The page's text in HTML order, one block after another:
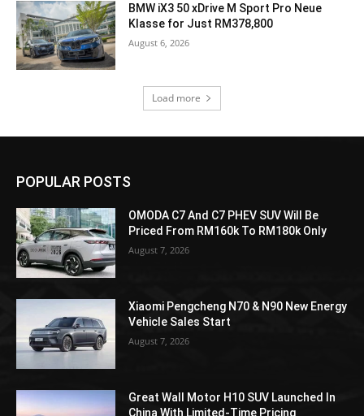
BMW iX3 50 xDrive M Sport Pro Neue
Klasse for Just RM378,800
August 6, 2026
Load more
POPULAR POSTS
OMODA C7 And C7 PHEV SUV Will Be
Priced From RM160k To RM180k Only
August 7, 2026
Xiaomi Pengcheng N70 & N90 New Energy
Vehicle Sales Start
August 7, 2026
Great Wall Motor H10 SUV Launched In
China With Limited-Time Pricing